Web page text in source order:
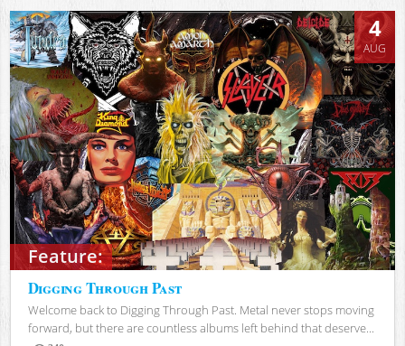
Feature:
4
AUG
Digging Through Past
Welcome back to Digging Through Past. Metal never stops moving
forward, but there are countless albums left behind that deserve...